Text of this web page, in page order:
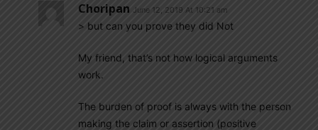
Choripan June 12, 2019 At 10:21 am
> but can you prove they did Not
My friend, that’s not how logical arguments
work.
The burden of proof is always with the person
making the claim or assertion (positive